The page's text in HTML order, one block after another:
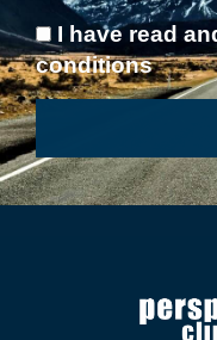
I have read
conditions